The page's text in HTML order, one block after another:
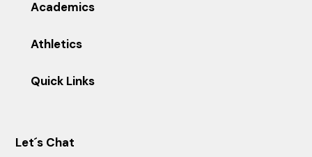
Academics
Athletics
Quick Links
Let´s Chat